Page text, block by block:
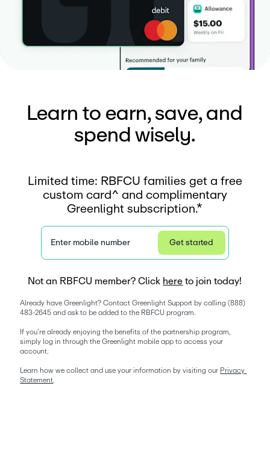
Learn to earn, save, and
spend wisely.
Limited time: RBFCU families get a free
custom card^ and complimentary
Greenlight subscription.*
Enter mobile number Get started
Not an RBFCU member? Click here to join today!
Already have Greenlight? Contact Greenlight Support by calling (888)
483-2645 and ask to be added to the RBFCU program.
If you’re already enjoying the benefits of the partnership program,
simply log in through the Greenlight mobile app to access your
account.
Learn how we collect and use your information by visiting our Privacy
Statement.